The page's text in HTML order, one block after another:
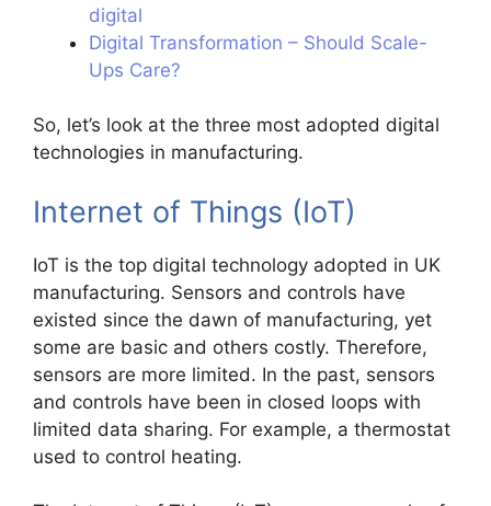
digital
Digital Transformation – Should Scale-
Ups Care?
So, let’s look at the three most adopted digital
technologies in manufacturing.
Internet of Things (IoT)
IoT is the top digital technology adopted in UK
manufacturing. Sensors and controls have
existed since the dawn of manufacturing, yet
some are basic and others costly. Therefore,
sensors are more limited. In the past, sensors
and controls have been in closed loops with
limited data sharing. For example, a thermostat
used to control heating.